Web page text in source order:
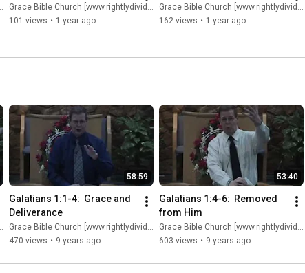
Grace Bible Church [www.rightlydividing.org]
101 views • 1 year ago
Grace Bible Church [www.rightlydividing.org]
162 views • 1 year ago
58:59
Galatians 1:1-4:  Grace and
Deliverance
Grace Bible Church [www.rightlydividing.org]
470 views • 9 years ago
53:40
Galatians 1:4-6:  Removed
from Him
Grace Bible Church [www.rightlydividing.org]
603 views • 9 years ago